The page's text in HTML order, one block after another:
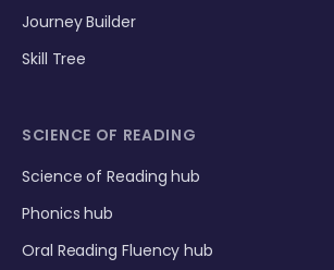
Journey Builder
Skill Tree
SCIENCE OF READING
Science of Reading hub
Phonics hub
Oral Reading Fluency hub